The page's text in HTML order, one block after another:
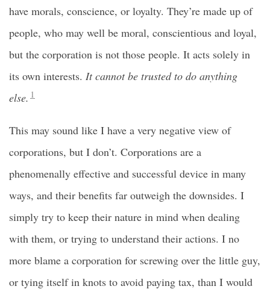
have morals, conscience, or loyalty. They’re made up of
people, who may well be moral, conscientious and loyal,
but the corporation is not those people. It acts solely in
its own interests. It cannot be trusted to do anything
else. 1
This may sound like I have a very negative view of
corporations, but I don’t. Corporations are a
phenomenally effective and successful device in many
ways, and their benefits far outweigh the downsides. I
simply try to keep their nature in mind when dealing
with them, or trying to understand their actions. I no
more blame a corporation for screwing over the little guy,
or tying itself in knots to avoid paying tax, than I would